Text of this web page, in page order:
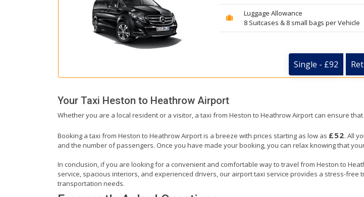
Luggage Allowance
8 Suitcases & 8 small bags per Vehicle
Single - £92
Your Taxi Heston to Heathrow Airport
Whether you are a local resident or a visitor, a taxi from Heston to Heathrow Airport can ensure
Booking a taxi from Heston to Heathrow Airport is a breeze with prices starting as low as £52. All
and the number of passengers. Once you have made your booking, you can relax knowing that
In conclusion, if you are looking for a convenient and comfortable way to travel from Heston to
service, spacious interiors, and experienced drivers, our airport taxi service provides a stress-
transportation needs.